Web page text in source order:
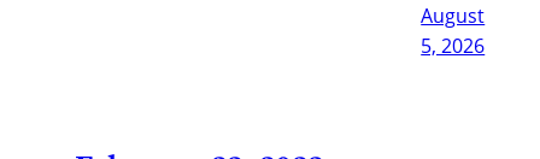
August
5, 2026